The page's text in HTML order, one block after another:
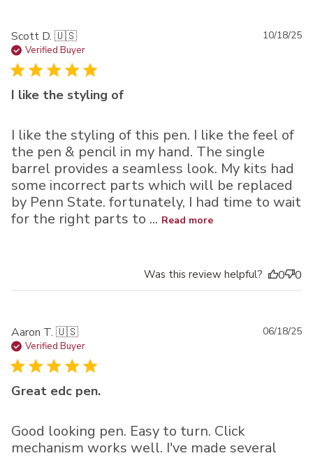
Scott D. 🇺🇸
Verified Buyer
I like the styling of
I like the styling of this pen. I like the feel of
the pen & pencil in my hand. The single
barrel provides a seamless look. My kits had
some incorrect parts which will be replaced
by Penn State. fortunately, I had time to wait
for the right parts to ... Read more
10/18/25
Was this review helpful? 0 0
Aaron T. 🇺🇸
Verified Buyer
Great edc pen.
Good looking pen. Easy to turn. Click
mechanism works well. I've made several
06/18/25